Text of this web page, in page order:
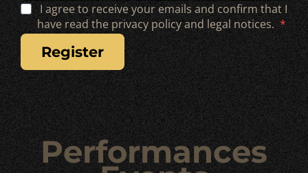
I agree to receive your emails and confirm that I
have read the privacy policy and legal notices.
register
Performances